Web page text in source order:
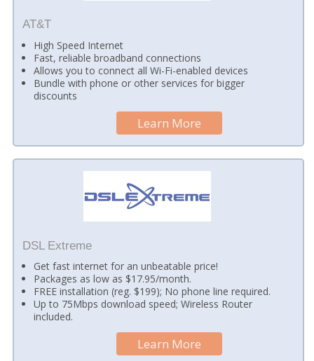
AT&T
High Speed Internet
Fast, reliable broadband connections
Allows you to connect all Wi-Fi-enabled devices
Bundle with phone or other services for bigger
discounts
Learn More
DSL Extreme
Get fast internet for an unbeatable price!
Packages as low as $17.95/month.
FREE installation (reg. $199); No phone line required.
Up to 75Mbps download speed; Wireless Router
included.
Learn More